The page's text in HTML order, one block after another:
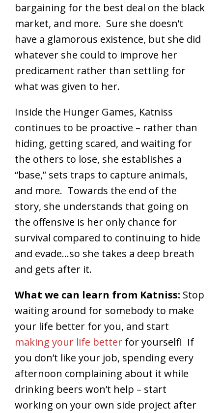
bargaining for the best deal on the black
market, and more. Sure she doesn’t
have a glamorous existence, but she did
whatever she could to improve her
predicament rather than settling for
what was given to her.
Inside the Hunger Games, Katniss
continues to be proactive – rather than
hiding, getting scared, and waiting for
the others to lose, she establishes a
“base,” sets traps to capture animals,
and more. Towards the end of the
story, she understands that going on
the offensive is her only chance for
survival compared to continuing to hide
and evade…so she takes a deep breath
and gets after it.
What we can learn from Katniss: Stop
waiting around for somebody to make
your life better for you, and start
making your life better for yourself! If
you don’t like your job, spending every
afternoon complaining about it while
drinking beers won’t help – start
working on your own side project after